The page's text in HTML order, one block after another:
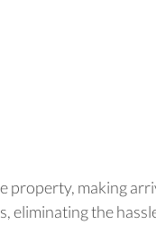
property, making
eliminating the